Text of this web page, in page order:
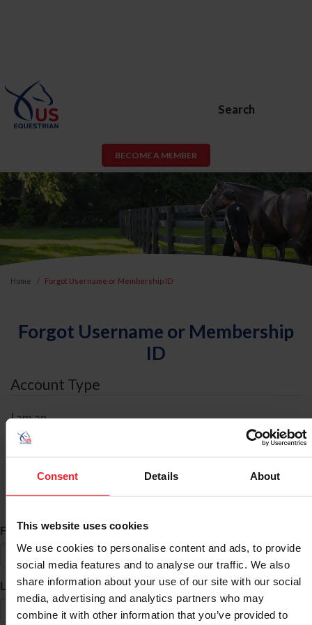
Consent Details About
This website uses cookies
We use cookies to personalise content and ads, to provide
social media features and to analyse our traffic. We also
share information about your use of our site with our social
media, advertising and analytics partners who may
combine it with other information that you’ve provided to
Search
BECOME A MEMBER
Home Forgot Username or Membership ID
Forgot Username or Membership
ID
Account Type
I am an
ID Search
First Name*
Last Name*